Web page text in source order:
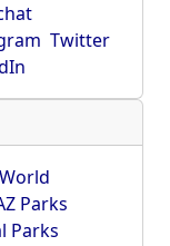
Twitter
Parks
Parks